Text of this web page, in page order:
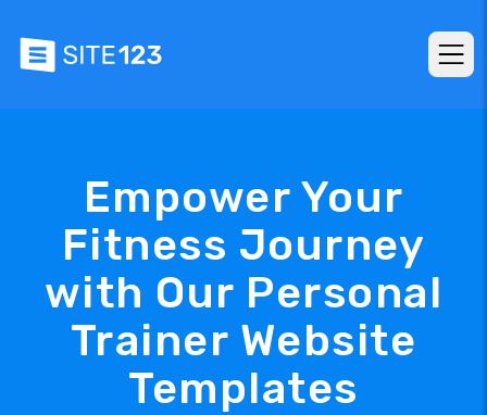
Empower Your
Fitness Journey
with Our Personal
Trainer Website
Templates